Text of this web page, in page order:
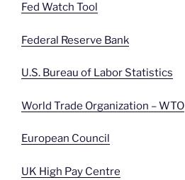
Fed Watch Tool
Federal Reserve Bank
U.S. Bureau of Labor Statistics
World Trade Organization – WTO
European Council
UK High Pay Centre